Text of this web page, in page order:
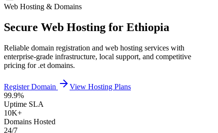
Web Hosting & Domains
Secure Web Hosting for Ethiopia
Reliable domain registration and web hosting services with
enterprise-grade infrastructure, local support, and competitive
pricing for .et domains.
Register Domain
View Hosting Plans
99.9%
Uptime SLA
10K+
Domains Hosted
24/7